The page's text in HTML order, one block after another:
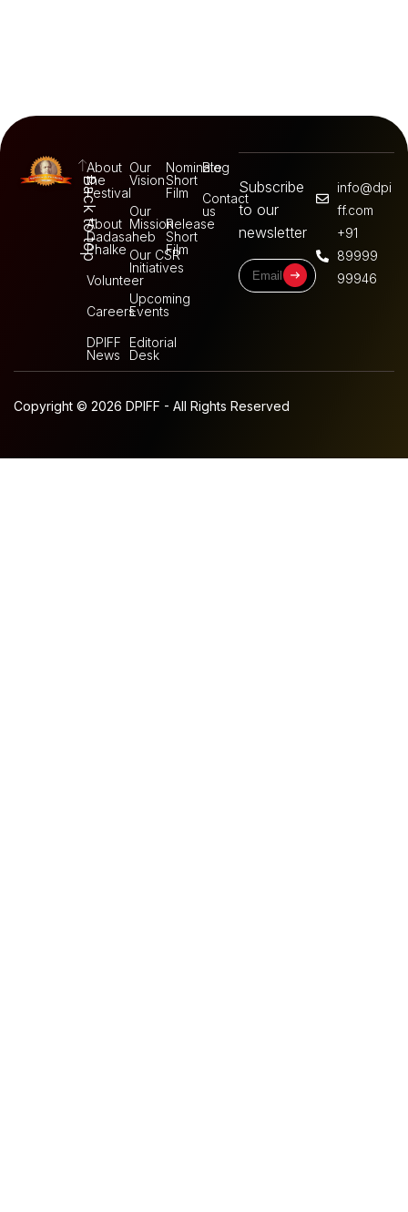
Back to top
About
the
Festival
About
Dadasaheb
Phalke
Volunteer
Careers
DPIFF
News
Our
Vision
Our
Mission
Our CSR
Initiatives
Upcoming
Events
Editorial
Desk
Nominate
Short
Film
Release
Short
Film
Blog
Contact
us
Subscribe
to our
newsletter
info@dpi
ff.com
+91
89999
99946
Copyright © 2026 DPIFF - All Rights Reserved